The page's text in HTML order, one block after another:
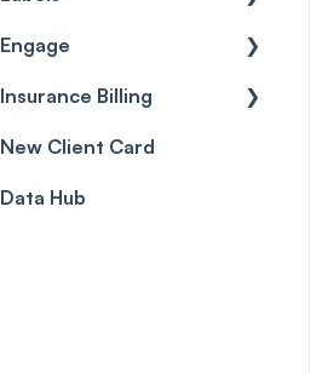
Labels
Engage
Getting Started
Inbox & Conversations
SMS
Insurance Billing
Insurance Billing (UK)
Insurance Billing (US)
New Client Card
Data Hub